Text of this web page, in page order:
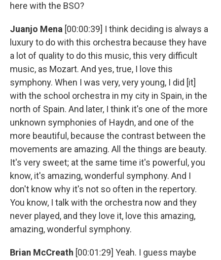
here with the BSO?
Juanjo Mena [00:00:39] I think deciding is always a
luxury to do with this orchestra because they have
a lot of quality to do this music, this very difficult
music, as Mozart. And yes, true, I love this
symphony. When I was very, very young, I did [it]
with the school orchestra in my city in Spain, in the
north of Spain. And later, I think it's one of the more
unknown symphonies of Haydn, and one of the
more beautiful, because the contrast between the
movements are amazing. All the things are beauty.
It's very sweet; at the same time it's powerful, you
know, it's amazing, wonderful symphony. And I
don't know why it's not so often in the repertory.
You know, I talk with the orchestra now and they
never played, and they love it, love this amazing,
amazing, wonderful symphony.
Brian McCreath [00:01:29] Yeah. I guess maybe